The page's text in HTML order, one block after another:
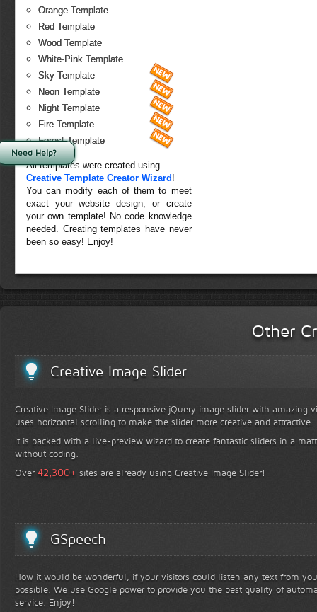
Orange Template
Red Template
Wood Template
White-Pink Template
Sky Template
Neon Template
Night Template
Fire Template
Forest Template
All templates were created using
Creative Template Creator Wizard !
You can modify each of them to meet
exact your website design, or create
your own template! No code knowledge
needed. Creating templates have never
been so easy! Enjoy!
Other
Creative Image Slider
Creative Image Slider is a responsive jQuery image slider with amazing
uses horizontal scrolling to make the slider more creative and attractive.
It is packed with a live-preview wizard to create fantastic sliders in a
without coding.
Over42,300+ sites are already using Creative Image Slider!
GSpeech
How it would be wonderful, if your visitors could listen any text from
possible. We use Google power to provide you the best quality of
service. Enjoy!
Need Help?